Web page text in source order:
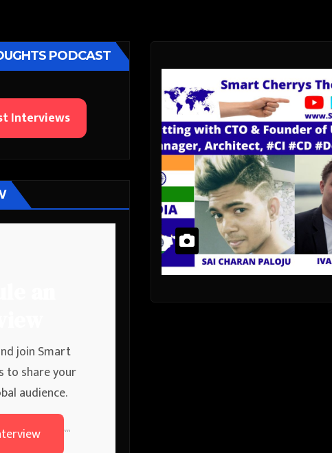
PODCAST
Interviews
join Smart
to share your
audience.
```